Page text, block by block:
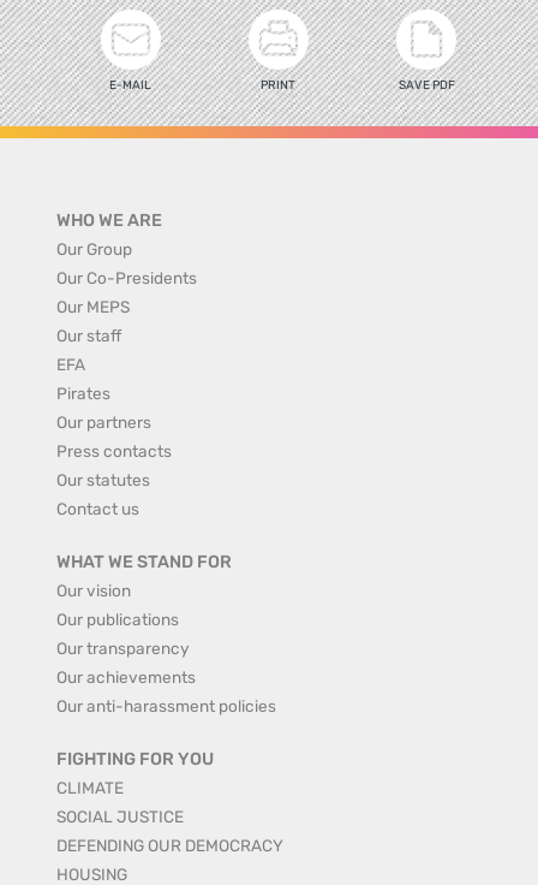
E-MAIL PRINT SAVE PDF
WHO WE ARE
Our Group
Our Co-Presidents
Our MEPS
Our staff
EFA
Pirates
Our partners
Press contacts
Our statutes
Contact us
WHAT WE STAND FOR
Our vision
Our publications
Our transparency
Our achievements
Our anti-harassment policies
FIGHTING FOR YOU
CLIMATE
SOCIAL JUSTICE
DEFENDING OUR DEMOCRACY
HOUSING